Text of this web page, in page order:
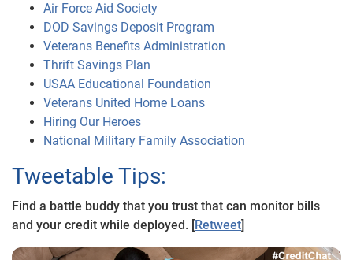
Air Force Aid Society
DOD Savings Deposit Program
Veterans Benefits Administration
Thrift Savings Plan
USAA Educational Foundation
Veterans United Home Loans
Hiring Our Heroes
National Military Family Association
Tweetable Tips:
Find a battle buddy that you trust that can monitor bills
and your credit while deployed. [Retweet]